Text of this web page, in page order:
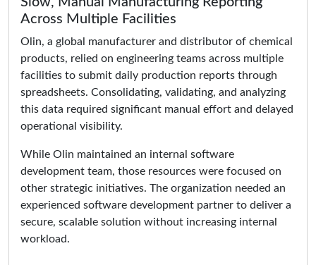
Across Multiple Facilities
Olin, a global manufacturer and distributor of chemical
products, relied on engineering teams across multiple
facilities to submit daily production reports through
spreadsheets. Consolidating, validating, and analyzing
this data required significant manual effort and delayed
operational visibility.
While Olin maintained an internal software
development team, those resources were focused on
other strategic initiatives. The organization needed an
experienced software development partner to deliver a
secure, scalable solution without increasing internal
workload.